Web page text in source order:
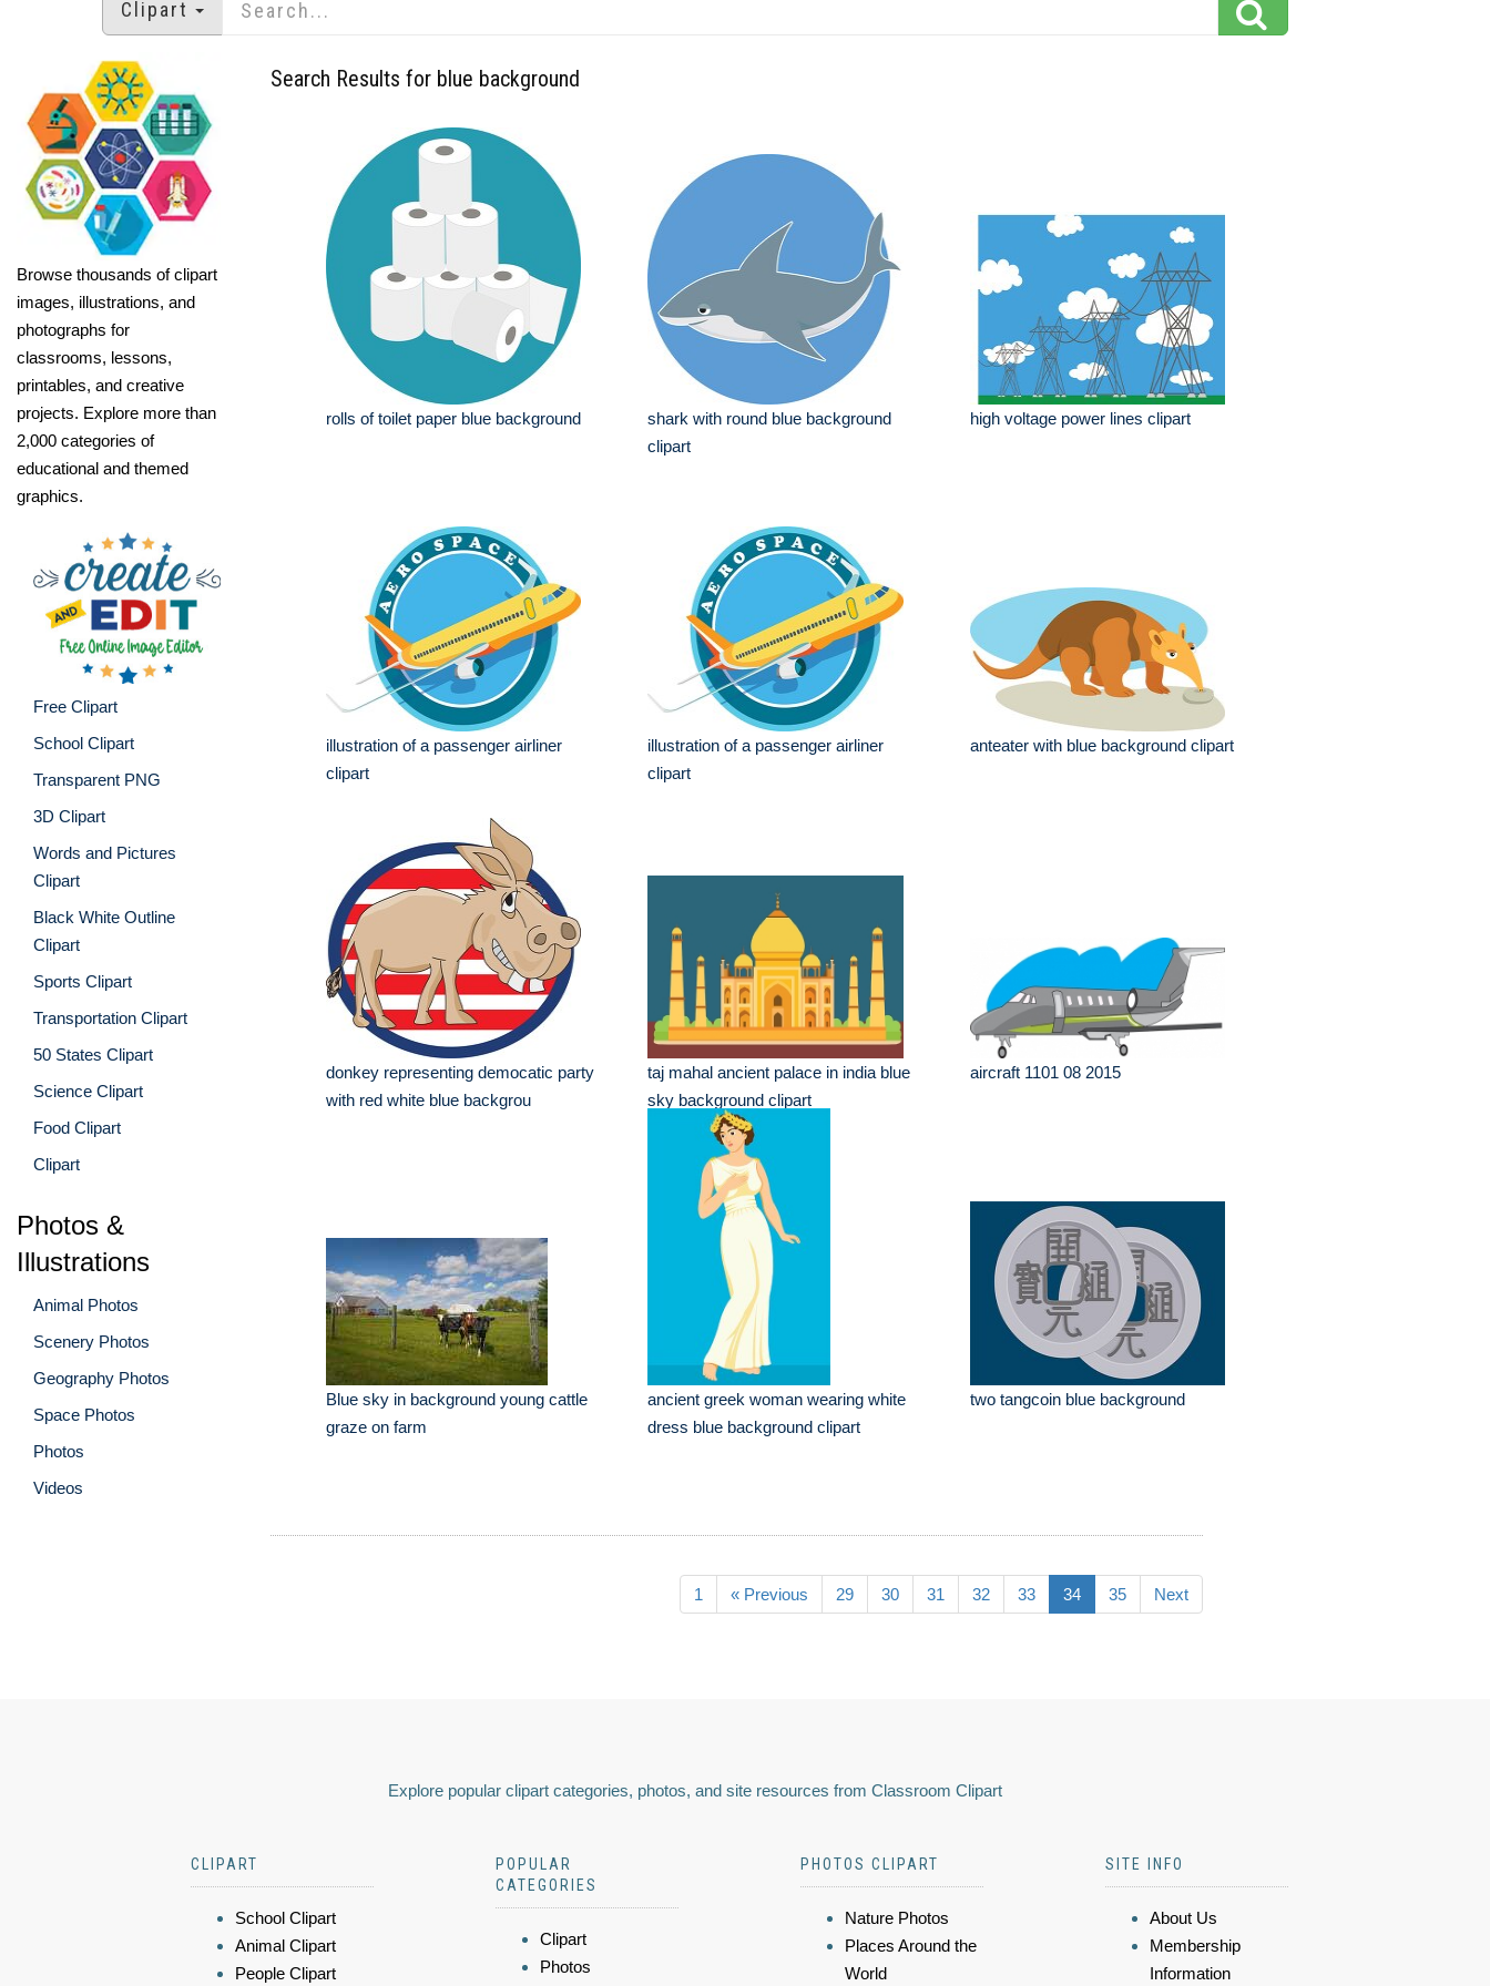
Clipart
Browse thousands of clipart
images, illustrations, and
photographs for
classrooms, lessons,
printables, and creative
projects. Explore more than
2,000 categories of
educational and themed
graphics.
Free Clipart
School Clipart
Transparent PNG
3D Clipart
Words and Pictures
Clipart
Black White Outline
Clipart
Sports Clipart
Transportation Clipart
50 States Clipart
Science Clipart
Food Clipart
Clipart
Photos &
Illustrations
Animal Photos
Scenery Photos
Geography Photos
Space Photos
Photos
Videos
Search Results for blue background
rolls of toilet paper blue background
shark with round blue background
clipart
high voltage power lines clipart
illustration of a passenger airliner
clipart
illustration of a passenger airliner
clipart
anteater with blue background clipart
donkey representing democatic party
with red white blue backgrou
taj mahal ancient palace in india blue
sky background clipart
aircraft 1101 08 2015
Blue sky in background young cattle
graze on farm
ancient greek woman wearing white
dress blue background clipart
two tangcoin blue background
1 « Previous 29 30 31 32 33 34 35 Next
Explore popular clipart categories, photos, and site resources from Classroom Clipart
CLIPART
School Clipart
Animal Clipart
People Clipart
POPULAR
CATEGORIES
Clipart
Photos
PHOTOS CLIPART
Nature Photos
Places Around the
World
SITE INFO
About Us
Membership
Information